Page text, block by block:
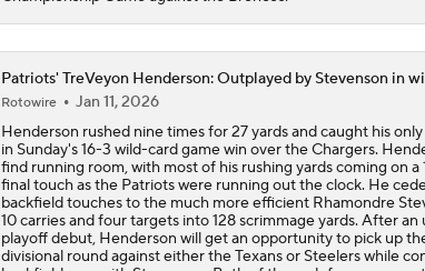
Patriots' TreVeyon Henderson: Outplayed by Stevenson in
Rotowire
Jan 11, 2026
Henderson rushed nine times for 27 yards and caught his
in Sunday's 16-3 wild-card game win over the Chargers.
find running room, with most of his rushing yards coming on a
final touch as the Patriots were running out the clock. He
backfield touches to the much more efficient Rhamondre
10 carries and four targets into 128 scrimmage yards. After
playoff debut, Henderson will get an opportunity to pick up
divisional round against either the Texans or Steelers while